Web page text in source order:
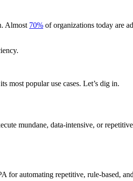
Almost 70% of organizations today are
most popular use cases. Let’s dig in.
mundane, data-intensive, or
for automating repetitive, rule-based,